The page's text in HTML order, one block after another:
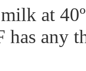
at
has any